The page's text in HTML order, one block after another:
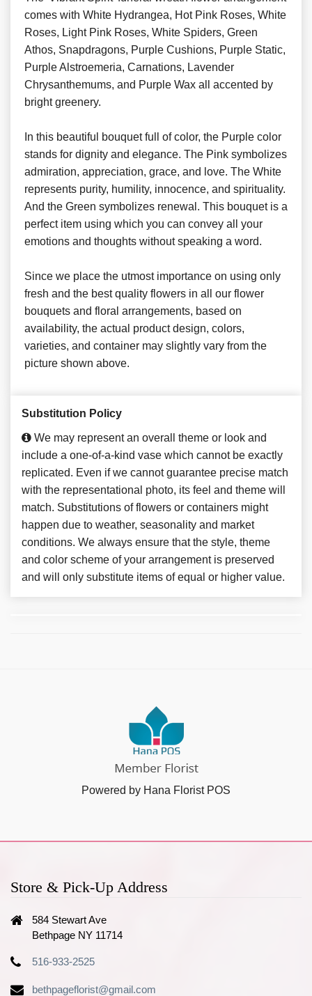
comes with White Hydrangea, Hot Pink Roses, White
Roses, Light Pink Roses, White Spiders, Green
Athos, Snapdragons, Purple Cushions, Purple Static,
Purple Alstroemeria, Carnations, Lavender
Chrysanthemums, and Purple Wax all accented by
bright greenery.
In this beautiful bouquet full of color, the Purple color
stands for dignity and elegance. The Pink symbolizes
admiration, appreciation, grace, and love. The White
represents purity, humility, innocence, and spirituality.
And the Green symbolizes renewal. This bouquet is a
perfect item using which you can convey all your
emotions and thoughts without speaking a word.
Since we place the utmost importance on using only
fresh and the best quality flowers in all our flower
bouquets and floral arrangements, based on
availability, the actual product design, colors,
varieties, and container may slightly vary from the
picture shown above.
Substitution Policy
We may represent an overall theme or look and
include a one-of-a-kind vase which cannot be exactly
replicated. Even if we cannot guarantee precise match
with the representational photo, its feel and theme will
match. Substitutions of flowers or containers might
happen due to weather, seasonality and market
conditions. We always ensure that the style, theme
and color scheme of your arrangement is preserved
and will only substitute items of equal or higher value.
Powered by Hana Florist POS
Store & Pick-Up Address
584 Stewart Ave
Bethpage NY 11714
516-933-2525
bethpageflorist@gmail.com